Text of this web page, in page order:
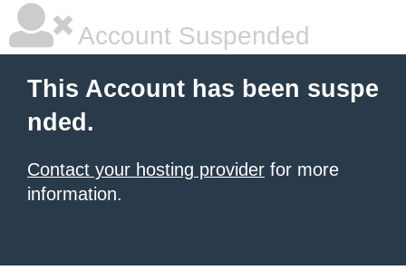
Account Suspended
This Account has been suspe
nded.
Contact your hosting provider for more
information.